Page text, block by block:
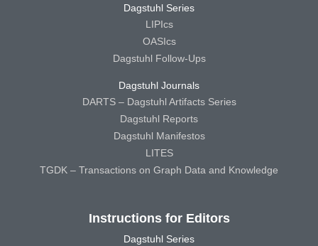
Dagstuhl Series
LIPIcs
OASIcs
Dagstuhl Follow-Ups
Dagstuhl Journals
DARTS – Dagstuhl Artifacts Series
Dagstuhl Reports
Dagstuhl Manifestos
LITES
TGDK – Transactions on Graph Data and Knowledge
Instructions for Editors
Dagstuhl Series